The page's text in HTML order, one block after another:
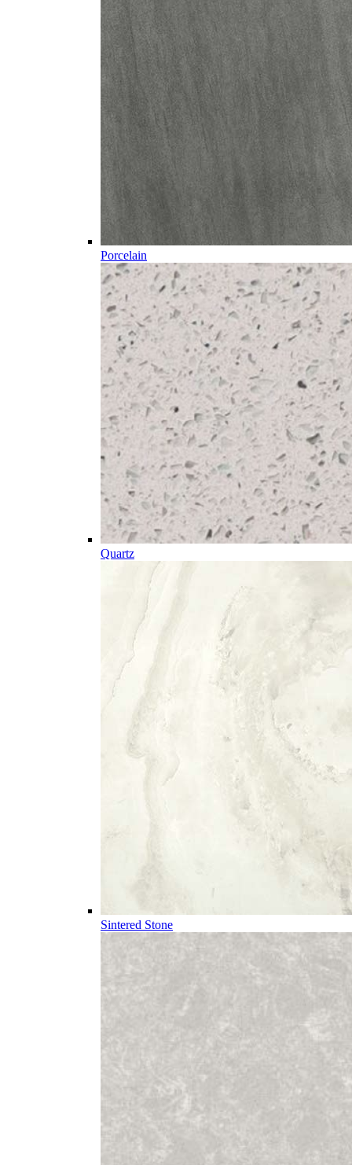
Porcelain
Quartz
Sintered Stone